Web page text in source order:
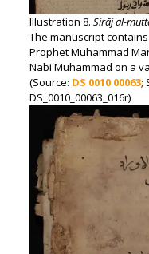
Illustration 8. Sirāj al-
The manuscript
Prophet Muhammad
Nabi Muhammad on a
(Source: DS 0010 00063;
DS_0010_00063_016r)